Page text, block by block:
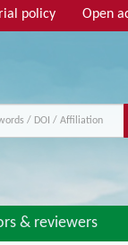
policy Open
& reviewers